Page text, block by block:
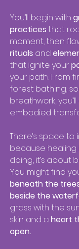
You’ll begin with
practices that
moment, then
rituals and
that ignite your
your path. From
forest bathing,
breathwork,
embodied
There’s space
because healing
doing, it’s about
You might find
beneath the
beside the
grass with the
skin and a heart
open.